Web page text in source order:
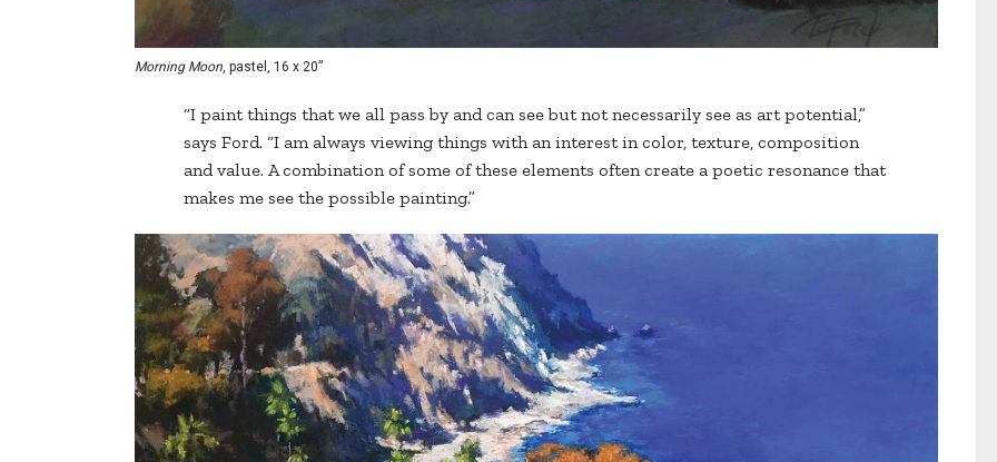
Morning Moon, pastel, 16 x 20”
“I paint things that we all pass by and can see but not necessarily see as art potential,”
says Ford. “I am always viewing things with an interest in color, texture, composition
and value. A combination of some of these elements often create a poetic resonance that
makes me see the possible painting.”